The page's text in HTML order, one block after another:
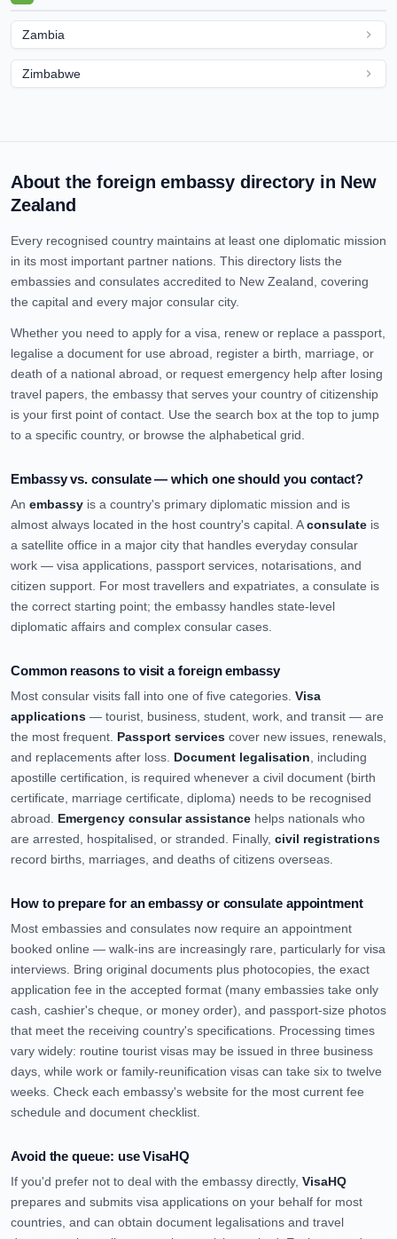
Zambia
Zimbabwe
About the foreign embassy directory in New
Zealand
Every recognised country maintains at least one diplomatic mission
in its most important partner nations. This directory lists the
embassies and consulates accredited to New Zealand , covering
the capital and every major consular city.
Whether you need to apply for a visa, renew or replace a passport,
legalise a document for use abroad, register a birth, marriage, or
death of a national abroad, or request emergency help after losing
travel papers, the embassy that serves your country of citizenship
is your first point of contact. Use the search box at the top to jump
to a specific country, or browse the alphabetical grid.
Embassy vs. consulate — which one should you contact?
An embassy is a country's primary diplomatic mission and is
almost always located in the host country's capital. Aconsulate is
a satellite office in a major city that handles everyday consular
work — visa applications, passport services, notarisations, and
citizen support. For most travellers and expatriates, a consulate is
the correct starting point; the embassy handles state-level
diplomatic affairs and complex consular cases.
Common reasons to visit a foreign embassy
Most consular visits fall into one of five categories. Visa
applications — tourist, business, student, work, and transit — are
the most frequent. Passport services cover new issues, renewals,
and replacements after loss. Document legalisation , including
apostille certification, is required whenever a civil document (birth
certificate, marriage certificate, diploma) needs to be recognised
abroad. Emergency consular assistance helps nationals who
are arrested, hospitalised, or stranded. Finally, civil registrations
record births, marriages, and deaths of citizens overseas.
How to prepare for an embassy or consulate appointment
Most embassies and consulates now require an appointment
booked online — walk-ins are increasingly rare, particularly for visa
interviews. Bring original documents plus photocopies, the exact
application fee in the accepted format (many embassies take only
cash, cashier's cheque, or money order), and passport-size photos
that meet the receiving country's specifications. Processing times
vary widely: routine tourist visas may be issued in three business
days, while work or family-reunification visas can take six to twelve
weeks. Check each embassy's website for the most current fee
schedule and document checklist.
Avoid the queue: use VisaHQ
If you'd prefer not to deal with the embassy directly, VisaHQ
prepares and submits visa applications on your behalf for most
countries, and can obtain document legalisations and travel